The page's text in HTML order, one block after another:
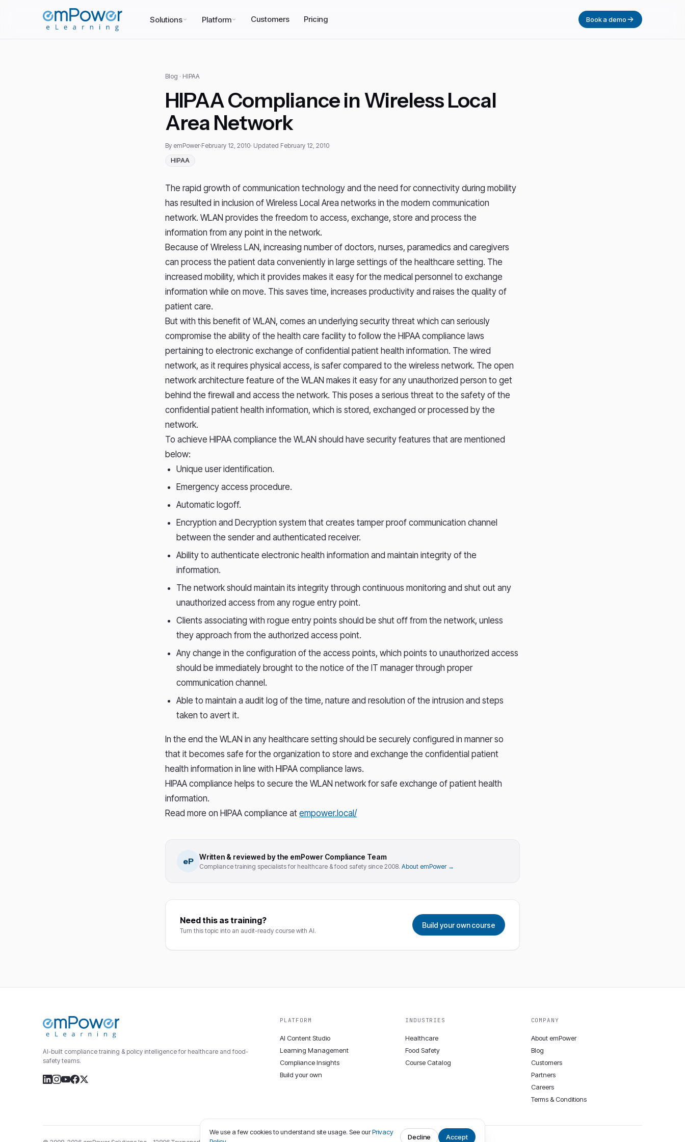
Solutions Platform Customers Pricing Book a demo
Blog · HIPAA
HIPAA Compliance in Wireless Local
Area Network
By emPower·February 12, 2010· Updated February 12, 2010
HIPAA
The rapid growth of communication technology and the need for connectivity during mobility
has resulted in inclusion of Wireless Local Area networks in the modern communication
network. WLAN provides the freedom to access, exchange, store and process the
information from any point in the network.
Because of Wireless LAN, increasing number of doctors, nurses, paramedics and caregivers
can process the patient data conveniently in large settings of the healthcare setting. The
increased mobility, which it provides makes it easy for the medical personnel to exchange
information while on move. This saves time, increases productivity and raises the quality of
patient care.
But with this benefit of WLAN, comes an underlying security threat which can seriously
compromise the ability of the health care facility to follow the HIPAA compliance laws
pertaining to electronic exchange of confidential patient health information. The wired
network, as it requires physical access, is safer compared to the wireless network. The open
network architecture feature of the WLAN makes it easy for any unauthorized person to get
behind the firewall and access the network. This poses a serious threat to the safety of the
confidential patient health information, which is stored, exchanged or processed by the
network.
To achieve HIPAA compliance the WLAN should have security features that are mentioned
below:
Unique user identification.
Emergency access procedure.
Automatic logoff.
Encryption and Decryption system that creates tamper proof communication channel
between the sender and authenticated receiver.
Ability to authenticate electronic health information and maintain integrity of the
information.
The network should maintain its integrity through continuous monitoring and shut out any
unauthorized access from any rogue entry point.
Clients associating with rogue entry points should be shut off from the network, unless
they approach from the authorized access point.
Any change in the configuration of the access points, which points to unauthorized access
should be immediately brought to the notice of the IT manager through proper
communication channel.
Able to maintain a audit log of the time, nature and resolution of the intrusion and steps
taken to avert it.
In the end the WLAN in any healthcare setting should be securely configured in manner so
that it becomes safe for the organization to store and exchange the confidential patient
health information in line with HIPAA compliance laws.
HIPAA compliance helps to secure the WLAN network for safe exchange of patient health
information.
Read more on HIPAA compliance at empower.local/
eP Written & reviewed by the emPower Compliance Team
Compliance training specialists for healthcare & food safety since 2008. About emPower →
Need this as training?
Turn this topic into an audit-ready course with AI.
Build your own course
AI-built compliance training & policy intelligence for healthcare and food-
safety teams.
PLATFORM
AI Content Studio
Learning Management
Compliance Insights
Build your own
INDUSTRIES
Healthcare
Food Safety
Course Catalog
COMPANY
About emPower
Blog
Customers
Partners
Careers
Terms & Conditions
We use a few cookies to understand site usage. See ourPrivacy
Decline Accept